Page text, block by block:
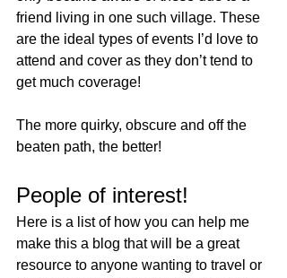
friend living in one such village. These
are the ideal types of events I’d love to
attend and cover as they don’t tend to
get much coverage!
The more quirky, obscure and off the
beaten path, the better!
People of interest!
Here is a list of how you can help me
make this a blog that will be a great
resource to anyone wanting to travel or